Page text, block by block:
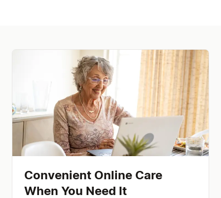
Convenient Online Care
When You Need It